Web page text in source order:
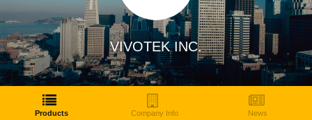
VIVOTEK INC.
Products Company Info News